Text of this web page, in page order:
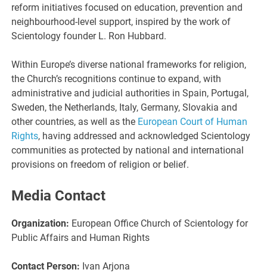
reform initiatives focused on education, prevention and
neighbourhood-level support, inspired by the work of
Scientology founder L. Ron Hubbard.
Within Europe’s diverse national frameworks for religion,
the Church’s recognitions continue to expand, with
administrative and judicial authorities in Spain, Portugal,
Sweden, the Netherlands, Italy, Germany, Slovakia and
other countries, as well as the European Court of Human
Rights, having addressed and acknowledged Scientology
communities as protected by national and international
provisions on freedom of religion or belief.
Media Contact
Organization: European Office Church of Scientology for
Public Affairs and Human Rights
Contact Person: Ivan Arjona